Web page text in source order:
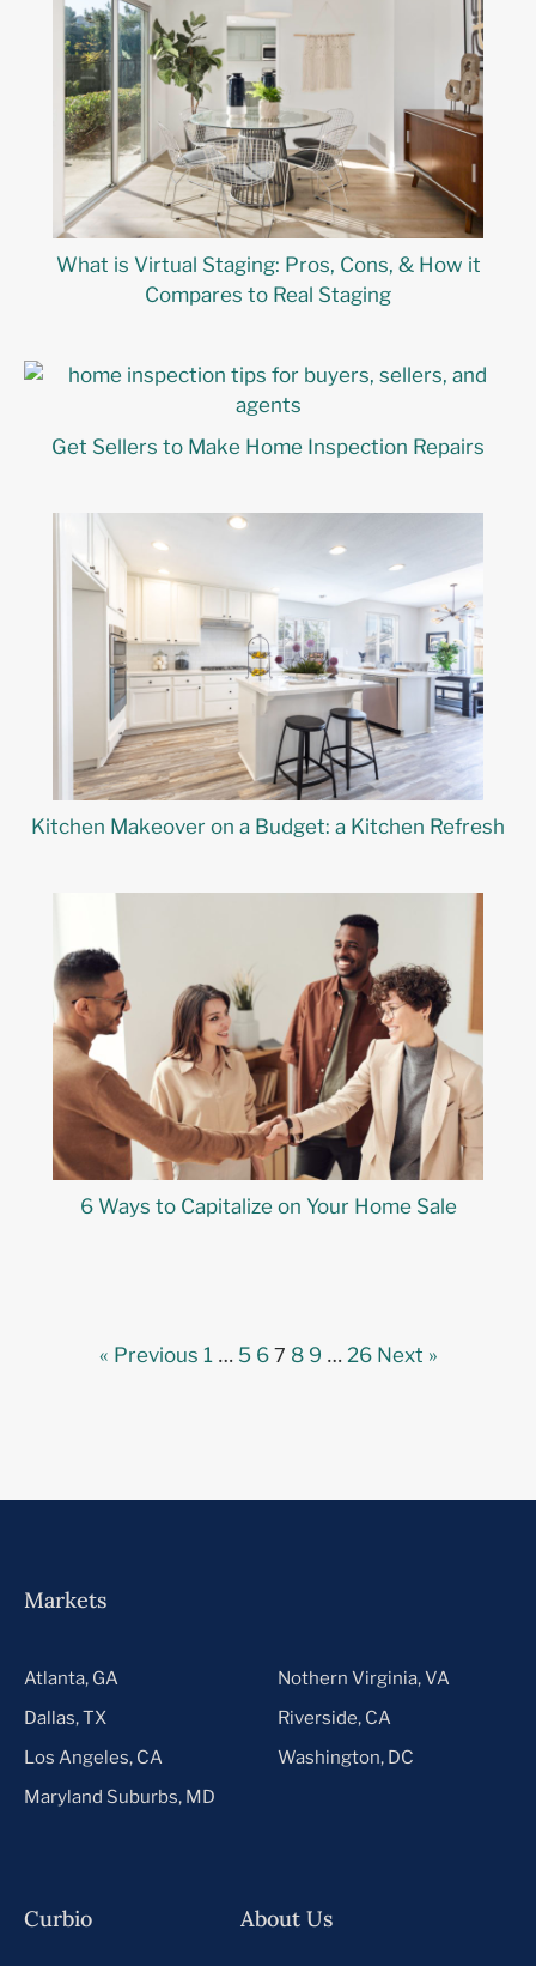
What is Virtual Staging: Pros, Cons, & How it
Compares to Real Staging
Get Sellers to Make Home Inspection Repairs
Kitchen Makeover on a Budget: a Kitchen Refresh
6 Ways to Capitalize on Your Home Sale
« Previous 1 … 5 6 7 8 9 … 26 Next »
Markets
Atlanta, GA
Dallas, TX
Los Angeles, CA
Maryland Suburbs, MD
Nothern Virginia, VA
Riverside, CA
Washington, DC
Curbio About Us